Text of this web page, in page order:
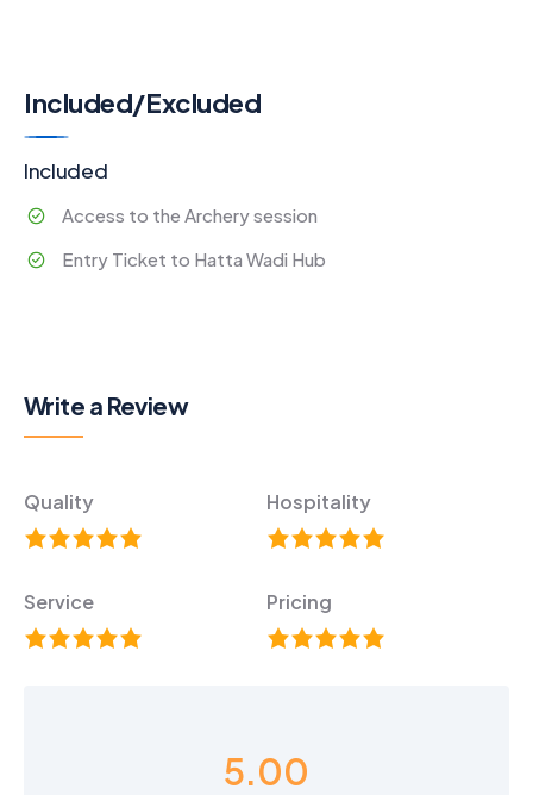
Included/Excluded
Included
Access to the Archery session
Entry Ticket to Hatta Wadi Hub
Write a Review
Quality Hospitality
Service Pricing
5.00